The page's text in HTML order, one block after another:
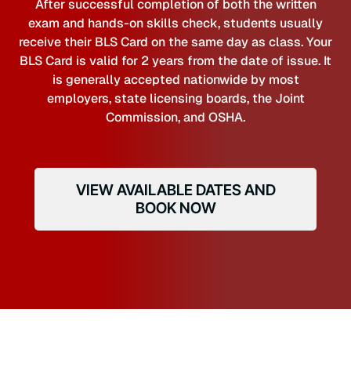
After successful completion of both the written
exam and hands-on skills check, students usually
receive their BLS Card on the same day as class. Your
BLS Card is valid for 2 years from the date of issue. It
is generally accepted nationwide by most
employers, state licensing boards, the Joint
Commission, and OSHA.
VIEW AVAILABLE DATES AND
BOOK NOW